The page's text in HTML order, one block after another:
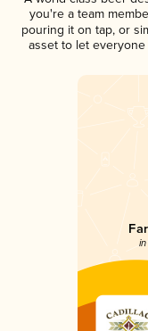
you're a team
pouring it on tap, or
asset to let